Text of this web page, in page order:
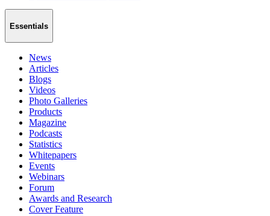
Essentials
News
Articles
Blogs
Videos
Photo Galleries
Products
Magazine
Podcasts
Statistics
Whitepapers
Events
Webinars
Forum
Awards and Research
Cover Feature